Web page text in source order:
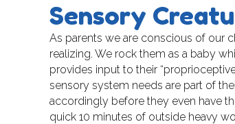
Sensory
As parents we are conscious of our
realizing. We rock them as a baby
provides input to their
sensory system needs are part of
accordingly before they even have
quick 10 minutes of outside heavy